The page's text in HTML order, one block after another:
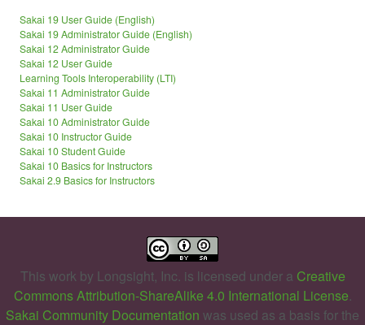
Sakai 19 User Guide (English)
Sakai 19 Administrator Guide (English)
Sakai 12 Administrator Guide
Sakai 12 User Guide
Learning Tools Interoperability (LTI)
Sakai 11 Administrator Guide
Sakai 11 User Guide
Sakai 10 Administrator Guide
Sakai 10 Instructor Guide
Sakai 10 Student Guide
Sakai 10 Basics for Instructors
Sakai 2.9 Basics for Instructors
This work by Longsight, Inc. is licensed under a Creative
Commons Attribution-ShareAlike 4.0 International License.
Sakai Community Documentation was used as a basis for the